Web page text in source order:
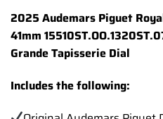
2025 Audemars Piguet
41mm
Grande Tapisserie Dial
Includes the following: